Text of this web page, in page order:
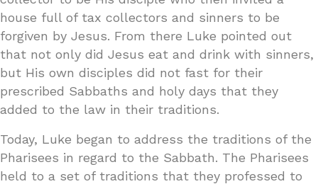
house full of tax collectors and sinners to be
forgiven by Jesus. From there Luke pointed out
that not only did Jesus eat and drink with sinners,
but His own disciples did not fast for their
prescribed Sabbaths and holy days that they
added to the law in their traditions.
Today, Luke began to address the traditions of the
Pharisees in regard to the Sabbath. The Pharisees
held to a set of traditions that they professed to